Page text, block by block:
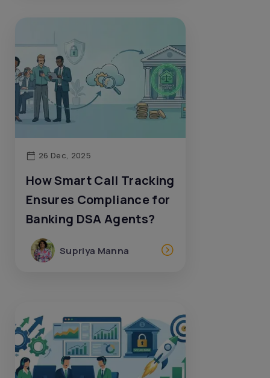
26 Dec, 2025
How Smart Call Tracking
Ensures Compliance for
Banking DSA Agents?
Supriya Manna